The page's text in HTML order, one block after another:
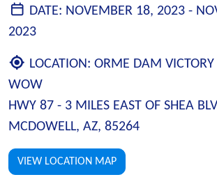
DATE: NOVEMBER 18, 2023 -
2023
LOCATION: ORME DAM VICTORY
WOW
HWY 87 - 3 MILES EAST OF SHEA
MCDOWELL, AZ, 85264
VIEW LOCATION MAP